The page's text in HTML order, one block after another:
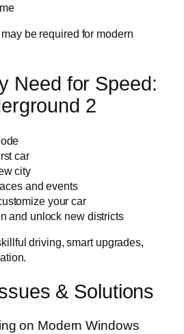
be required for modern
Need for Speed:
2
car
city
and events
your car
and unlock new districts
driving, smart upgrades,
& Solutions
on Modern Windows